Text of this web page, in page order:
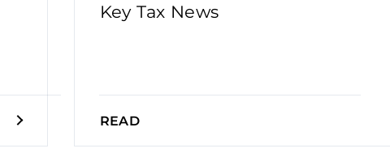
Key Tax News
READ